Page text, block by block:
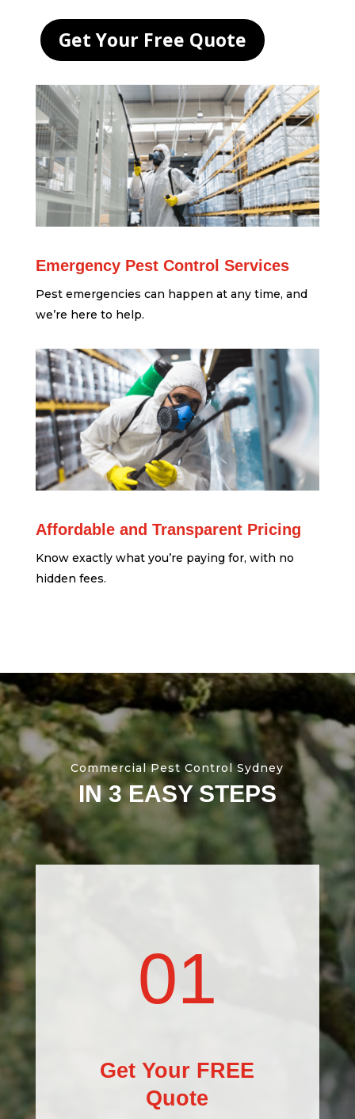
Get Your Free Quote
Emergency Pest Control Services
Pest emergencies can happen at any time, and
we’re here to help.
Affordable and Transparent Pricing
Know exactly what you’re paying for, with no
hidden fees.
Commercial Pest Control Sydney
IN 3 EASY STEPS
01
Get Your FREE
Quote